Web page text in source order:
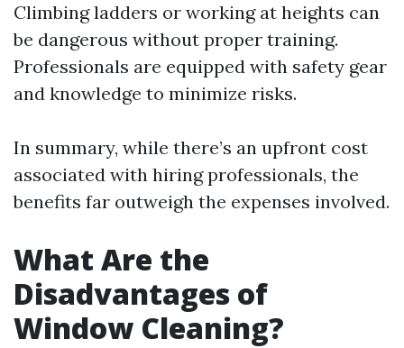
Climbing ladders or working at heights can
be dangerous without proper training.
Professionals are equipped with safety gear
and knowledge to minimize risks.
In summary, while there’s an upfront cost
associated with hiring professionals, the
benefits far outweigh the expenses involved.
What Are the
Disadvantages of
Window Cleaning?